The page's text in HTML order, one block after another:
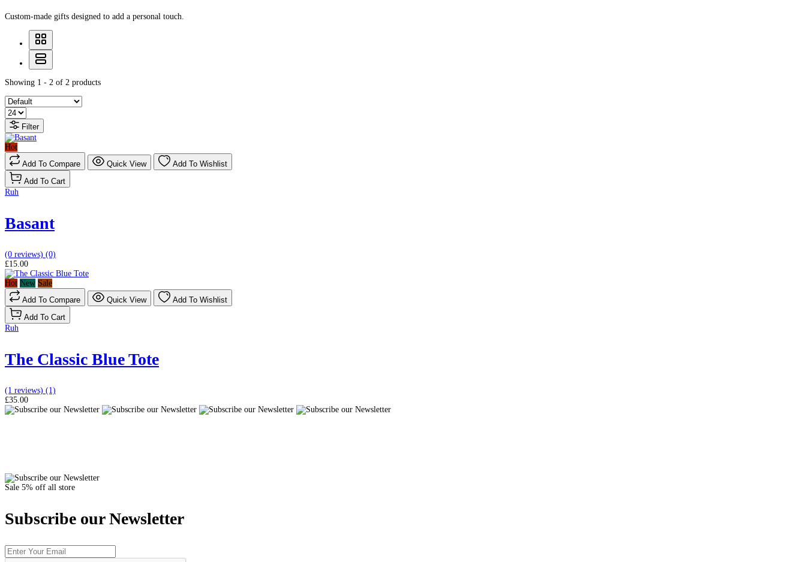
Custom-made gifts designed to add a personal touch.
Showing 1 - 2 of 2 products
Filter
Hot
Add To Compare
Quick View
Add To Wishlist
Add To Cart
Ruh
Basant
(0 reviews) (0)
£15.00
Hot New Sale
Add To Compare
Quick View
Add To Wishlist
Add To Cart
Ruh
The Classic Blue Tote
(1 reviews) (1)
£35.00
Sale 5% off all store
Subscribe our Newsletter